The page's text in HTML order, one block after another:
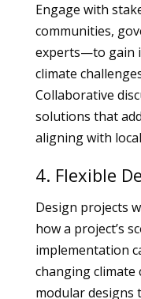
Engage with
communities,
experts—to gain
climate
Collaborative
solutions that
aligning with
4. Flexible
Design projects
how a project’s
implementation
changing climate
modular designs